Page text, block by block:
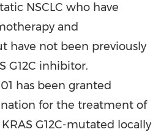
NSCLC who have
and
have not been previously
G12C inhibitor.
has been granted
for the treatment of
G12C-mutated locally